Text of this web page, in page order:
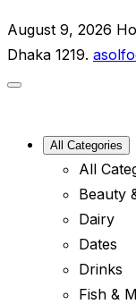
August 9, 2026
Dhaka 1219.
All Categories
All
Beauty
Dairy
Dates
Drinks
Fish &